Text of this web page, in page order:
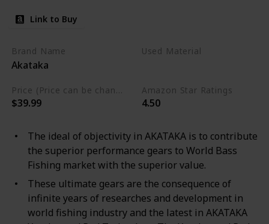
Link to Buy
Brand Name
Akataka
Used Material
$39.99
Amazon Star Ratings
4.50
The ideal of objectivity in AKATAKA is to contribute
the superior performance gears to World Bass
Fishing market with the superior value.
These ultimate gears are the consequence of
infinite years of researches and development in
world fishing industry and the latest in AKATAKA